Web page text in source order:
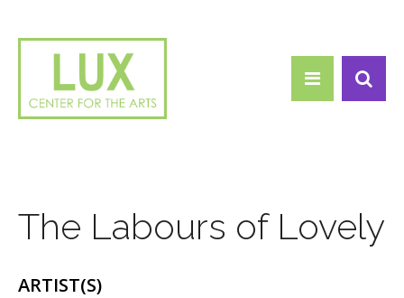
The Labours of Lovely
ARTIST(S)